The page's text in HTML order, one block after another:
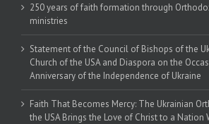
250 years of faith formation through
ministries
Statement of the Council of Bishops of the
Church of the USA and Diaspora on the
Anniversary of the Independence of Ukraine
Faith That Becomes Mercy: The Ukrainian
the USA Brings the Love of Christ to a Nation